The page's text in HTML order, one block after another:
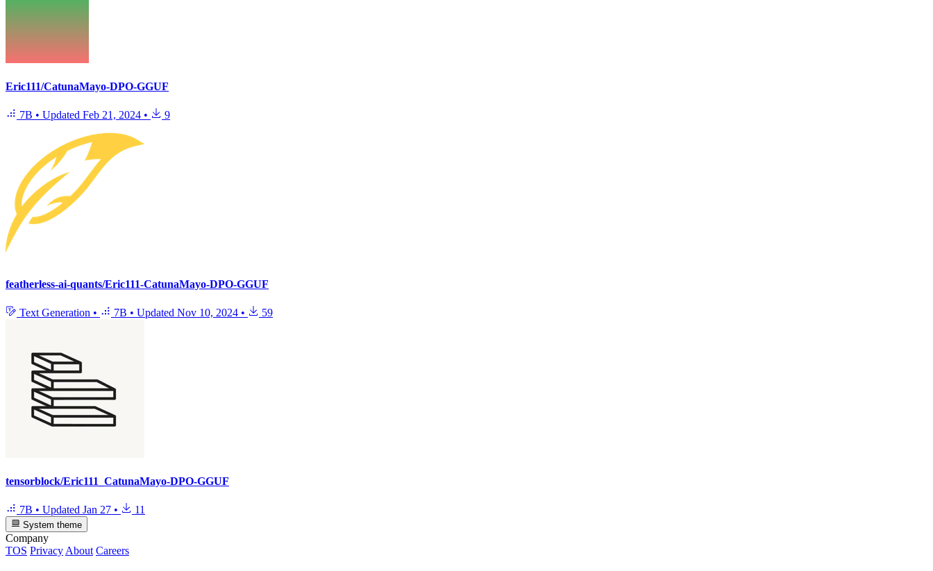
Eric111/CatunaMayo-DPO-GGUF
7B • Updated Feb 21, 2024 • 9
featherless-ai-quants/Eric111-CatunaMayo-DPO-GGUF
Text Generation • 7B • Updated Nov 10, 2024 • 59
tensorblock/Eric111_CatunaMayo-DPO-GGUF
7B • Updated Jan 27 • 11
System theme
Company
TOS Privacy About Careers